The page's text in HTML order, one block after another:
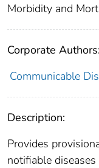
Morbidity and
Corporate Authors:
Communicable
Description:
Provides
notifiable